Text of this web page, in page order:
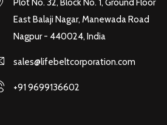
Plot No. 32, Block No. 1, Ground Floor
East Balaji Nagar, Manewada Road
Nagpur - 440024, India
sales@lifebeltcorporation.com
+91 9699136602